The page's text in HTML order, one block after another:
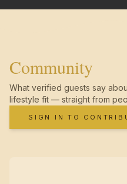
Community
What verified guests say
lifestyle fit — straight from
SIGN IN TO